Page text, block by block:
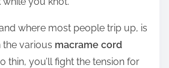
where most people trip up, is
various macrame cord
thin, you’ll fight the tension for